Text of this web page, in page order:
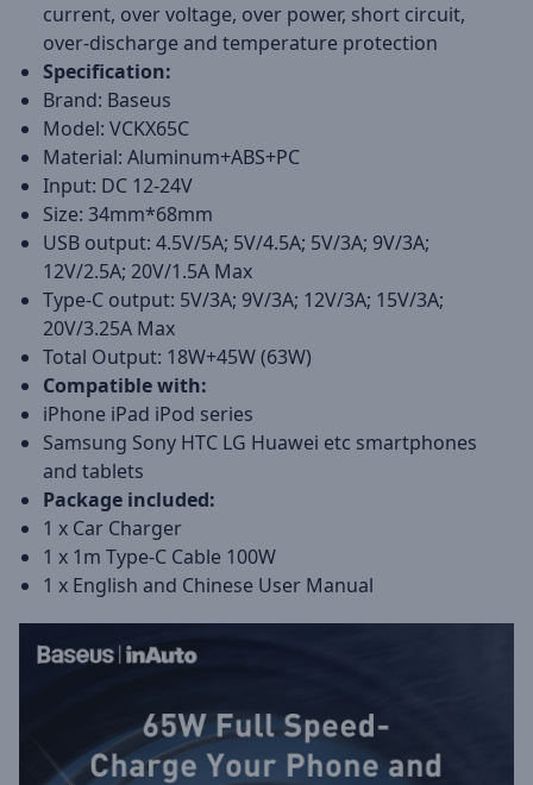
current, over voltage, over power, short circuit,
over-discharge and temperature protection
Specification:
Brand: Baseus
Model: VCKX65C
Material: Aluminum+ABS+PC
Input: DC 12-24V
Size: 34mm*68mm
USB output: 4.5V/5A; 5V/4.5A; 5V/3A; 9V/3A;
12V/2.5A; 20V/1.5A Max
Type-C output: 5V/3A; 9V/3A; 12V/3A; 15V/3A;
20V/3.25A Max
Total Output: 18W+45W (63W)
Compatible with:
iPhone iPad iPod series
Samsung Sony HTC LG Huawei etc smartphones
and tablets
Package included:
1 x Car Charger
1 x 1m Type-C Cable 100W
1 x English and Chinese User Manual